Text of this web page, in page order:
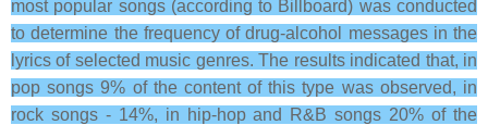
most popular songs (according to Billboard) was conducted
to determine the frequency of drug-alcohol messages in the
lyrics of selected music genres. The results indicated that, in
pop songs 9% of the content of this type was observed, in
rock songs - 14%, in hip-hop and R&B songs 20% of the